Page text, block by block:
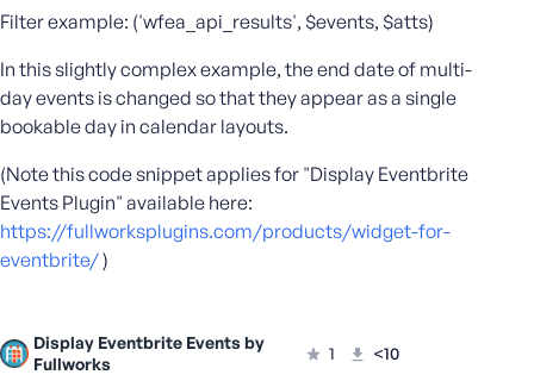
Filter example: ('wfea_api_results', $events, $atts)
In this slightly complex example, the end date of multi-
day events is changed so that they appear as a single
bookable day in calendar layouts.
(Note this code snippet applies for "Display Eventbrite
Events Plugin" available here:
https://fullworksplugins.com/products/widget-for-
eventbrite/)
Display Eventbrite Events by
Fullworks
1 <10
d
e
s
s
P
w